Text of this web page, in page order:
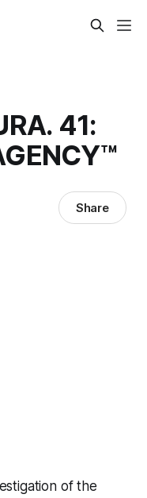
41:
Share
of the